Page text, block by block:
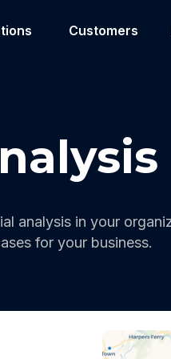
Customers
analysis in your
for your business.